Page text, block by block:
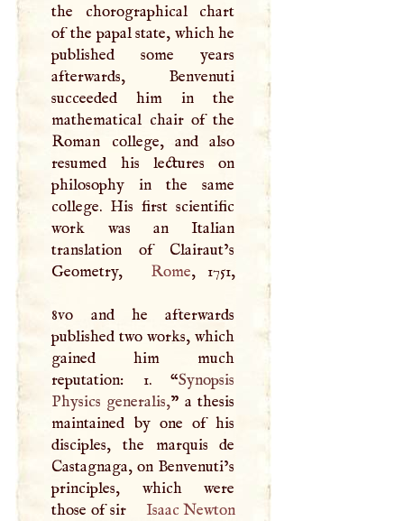
the chorographical chart
of the papal state, which he
published some years
afterwards, Benvenuti
succeeded him in the
mathematical chair of the
Roman college, and also
resumed his lectures on
philosophy in the same
college. His first scientific
work was an Italian
translation of Clairaut’s
Geometry,
Rome, 1751,
8vo and he afterwards
published two works, which
gained him much
reputation: 1. “Synopsis
Physics generalis,” a thesis
maintained by one of his
disciples, the marquis de
Castagnaga, on Benvenuti’s
principles, which were
those of sir
Isaac Newton